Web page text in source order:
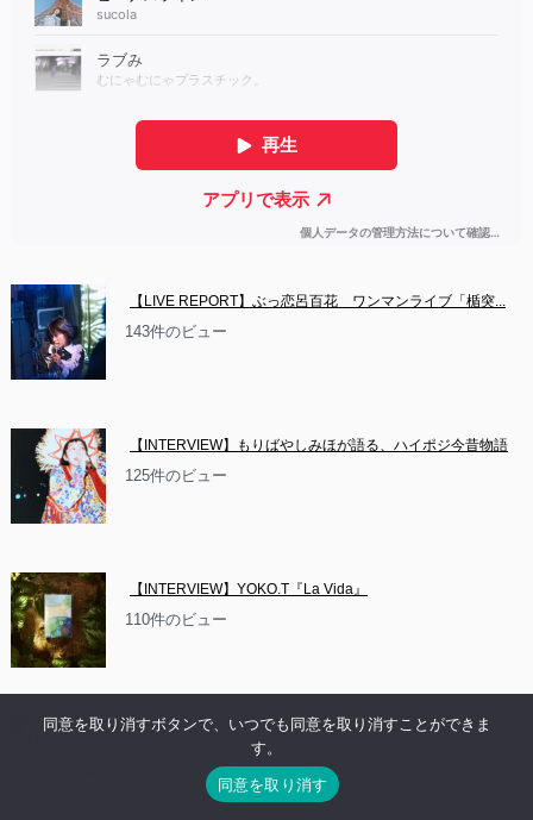
【LIVE REPORT】ぶっ恋呂百花　ワンマンライブ「楯突...
143件のビュー
【INTERVIEW】もりばやしみほが語る、ハイポジ今昔物語
125件のビュー
【INTERVIEW】YOKO.T『La Vida』
110件のビュー
【NEWS】イベント情報：お休み系音楽隊 沼　2ndアルバ
84件のビュー
同意を取り消すボタンで、いつでも同意を取り消すことができま
す。
同意を取り消す